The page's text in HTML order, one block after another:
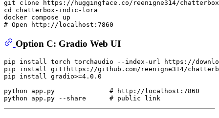
git clone
cd
chatterbox-indic-lora
# Open http://localhost:7860
Option C: Gradio Web UI
pip install torch torchaudio --index-url https://
pip install git+https://github.com/reenigne314/
pip install gradio>=4.0.0
python app.py # http://localhost:7860
python app.py --share # public link